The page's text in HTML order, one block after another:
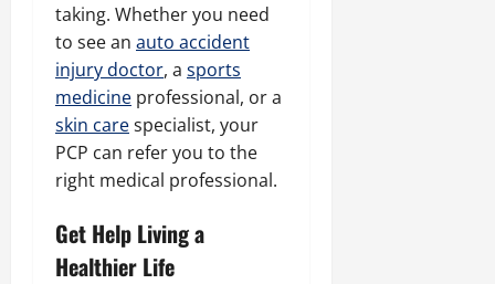
taking. Whether you need
to see an auto accident
injury doctor, a sports
medicine professional, or a
skin carespecialist, your
PCP can refer you to the
right medical professional.
Get Help Living a
Healthier Life